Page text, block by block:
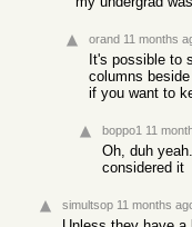
orand 11 months
It's possible to
columns
if you want to
boppo1 11
Oh, duh
considered it
simultsop 11 months